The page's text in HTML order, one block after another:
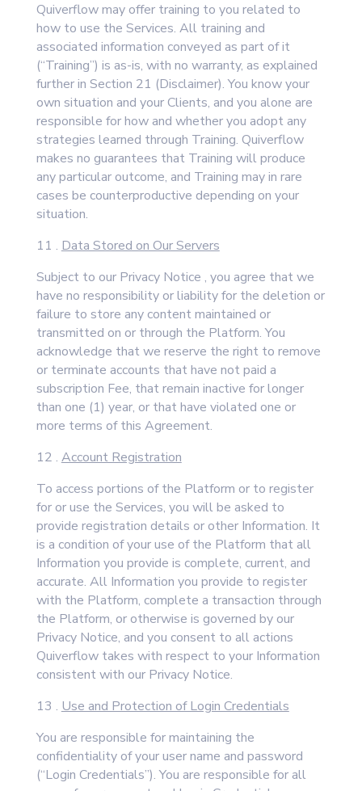
Quiverflow may offer training to you related to
how to use the Services. All training and
associated information conveyed as part of it
(“Training”) is as-is, with no warranty, as explained
further in Section 21 (Disclaimer). You know your
own situation and your Clients, and you alone are
responsible for how and whether you adopt any
strategies learned through Training. Quiverflow
makes no guarantees that Training will produce
any particular outcome, and Training may in rare
cases be counterproductive depending on your
situation.
11 . Data Stored on Our Servers
Subject to our Privacy Notice , you agree that we
have no responsibility or liability for the deletion or
failure to store any content maintained or
transmitted on or through the Platform. You
acknowledge that we reserve the right to remove
or terminate accounts that have not paid a
subscription Fee, that remain inactive for longer
than one (1) year, or that have violated one or
more terms of this Agreement.
12 . Account Registration
To access portions of the Platform or to register
for or use the Services, you will be asked to
provide registration details or other Information. It
is a condition of your use of the Platform that all
Information you provide is complete, current, and
accurate. All Information you provide to register
with the Platform, complete a transaction through
the Platform, or otherwise is governed by our
Privacy Notice, and you consent to all actions
Quiverflow takes with respect to your Information
consistent with our Privacy Notice.
13 . Use and Protection of Login Credentials
You are responsible for maintaining the
confidentiality of your user name and password
(“Login Credentials”). You are responsible for all